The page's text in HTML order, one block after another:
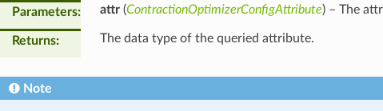
Parameters attr(ContractionOptimizerConfigAttribute) – The
Returns The data type of the queried attribute.
Note